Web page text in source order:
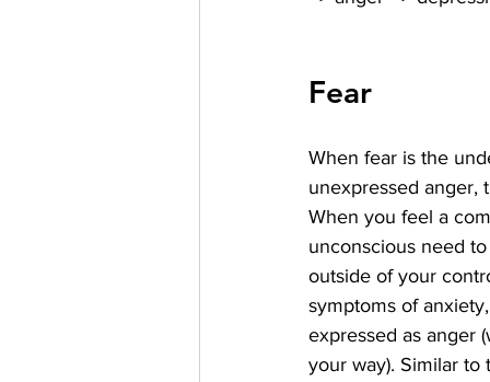
Fear
When fear is the
unexpressed anger,
When you feel a
unconscious need
outside of your
symptoms of
expressed as anger
your way). Similar to